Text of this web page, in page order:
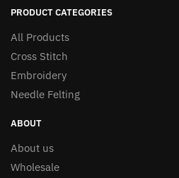
PRODUCT CATEGORIES
All Products
Cross Stitch
Embroidery
Needle Felting
ABOUT
About us
Wholesale